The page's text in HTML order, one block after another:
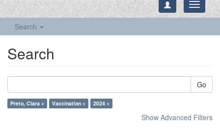
Toggle
Search
Search
Go
Preto, Clara × Vaccination × 2024 ×
Show Advanced Filters